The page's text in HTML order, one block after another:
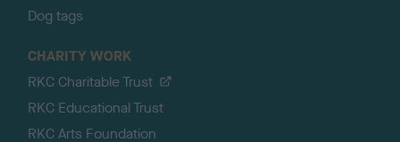
Dog tags
CHARITY WORK
RKC Charitable Trust
RKC Educational Trust
RKC Arts Foundation